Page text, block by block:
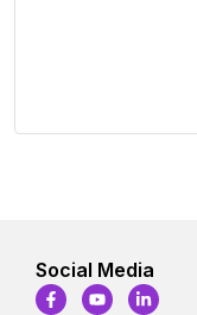
Social Media